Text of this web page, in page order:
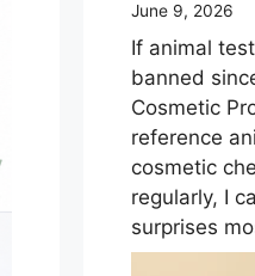
June 9, 2026
If animal
banned
Cosmetic
reference
cosmetic
regularly, I
surprises